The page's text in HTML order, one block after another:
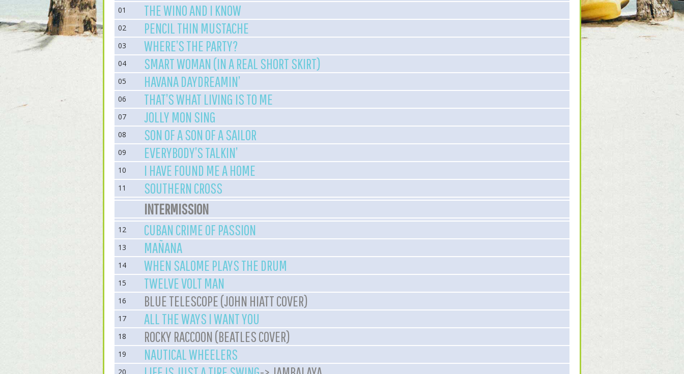
01
THE WINO AND I KNOW
02 PENCIL THIN MUSTACHE
03 WHERE’S THE PARTY?
04 SMART WOMAN (IN A REAL SHORT SKIRT)
05 HAVANA DAYDREAMIN’
06 THAT’S WHAT LIVING IS TO ME
07 JOLLY MON SING
08 SON OF A SON OF A SAILOR
09 EVERYBODY’S TALKIN’
10 I HAVE FOUND ME A HOME
11
SOUTHERN CROSS
INTERMISSION
12 CUBAN CRIME OF PASSION
13 MAÑANA
14 WHEN SALOME PLAYS THE DRUM
15 TWELVE VOLT MAN
16 BLUE TELESCOPE (JOHN HIATT COVER)
17 ALL THE WAYS I WANT YOU
18 ROCKY RACCOON (BEATLES COVER)
19 NAUTICAL WHEELERS
20